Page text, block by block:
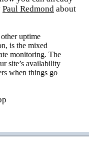
Paul Redmond about
uptime
is the mixed
monitoring. The
site’s availability
when things go